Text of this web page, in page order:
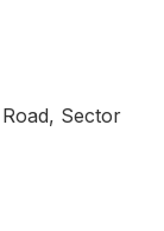
Sector